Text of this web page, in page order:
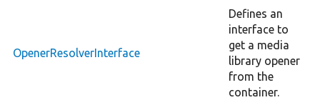
OpenerResolverInterface
Defines an
interface to
get a media
library opener
from the
container.